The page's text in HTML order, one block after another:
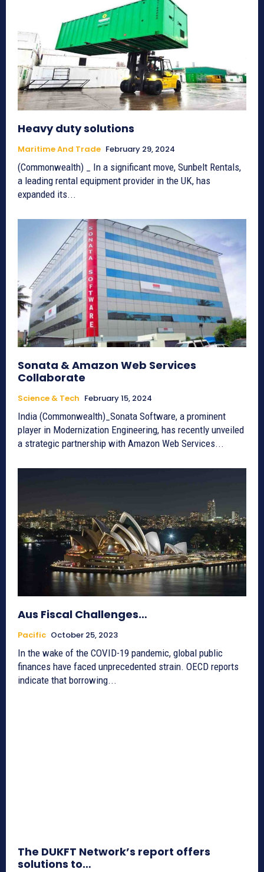
Heavy duty solutions
Maritime And Trade February 29, 2024
(Commonwealth) _ In a significant move, Sunbelt Rentals,
a leading rental equipment provider in the UK, has
expanded its...
Sonata & Amazon Web Services
Collaborate
Science & Tech February 15, 2024
India (Commonwealth)_Sonata Software, a prominent
player in Modernization Engineering, has recently unveiled
a strategic partnership with Amazon Web Services...
Aus Fiscal Challenges…
Pacific October 25, 2023
In the wake of the COVID-19 pandemic, global public
finances have faced unprecedented strain. OECD reports
indicate that borrowing...
The DUKFT Network’s report offers
solutions to…